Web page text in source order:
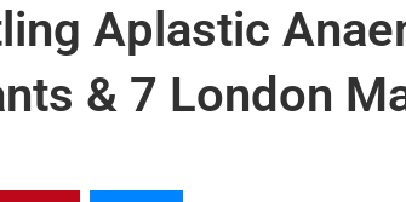
Aplastic
& 7 London